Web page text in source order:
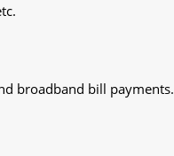
broadband bill payments.